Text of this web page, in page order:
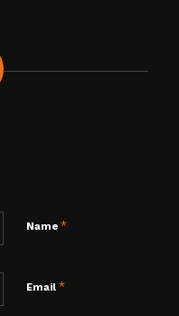
Name *
Email *